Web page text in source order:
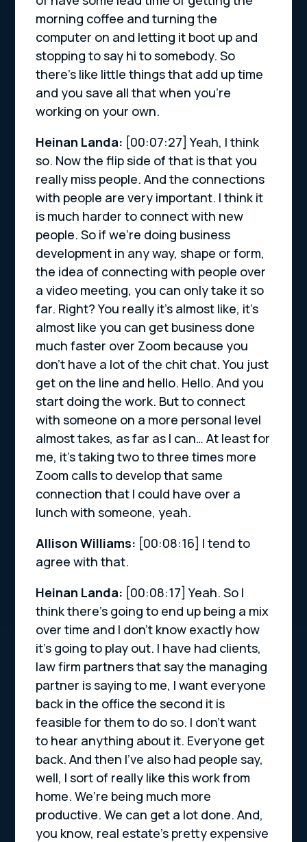
morning coffee and turning the
computer on and letting it boot up and
stopping to say hi to somebody. So
there’s like little things that add up time
and you save all that when you’re
working on your own.
Heinan Landa: [00:07:27]Yeah, I think
so. Now the flip side of that is that you
really miss people. And the connections
with people are very important. I think it
is much harder to connect with new
people. So if we’re doing business
development in any way, shape or form,
the idea of connecting with people over
a video meeting, you can only take it so
far. Right? You really it’s almost like, it’s
almost like you can get business done
much faster over Zoom because you
don’t have a lot of the chit chat. You just
get on the line and hello. Hello. And you
start doing the work. But to connect
with someone on a more personal level
almost takes, as far as I can… At least for
me, it’s taking two to three times more
Zoom calls to develop that same
connection that I could have over a
lunch with someone, yeah.
Allison Williams: [00:08:16] I tend to
agree with that.
Heinan Landa: [00:08:17]Yeah. So I
think there’s going to end up being a mix
over time and I don’t know exactly how
it’s going to play out. I have had clients,
law firm partners that say the managing
partner is saying to me, I want everyone
back in the office the second it is
feasible for them to do so. I don’t want
to hear anything about it. Everyone get
back. And then I’ve also had people say,
well, I sort of really like this work from
home. We’re being much more
productive. We can get a lot done. And,
you know, real estate’s pretty expensive